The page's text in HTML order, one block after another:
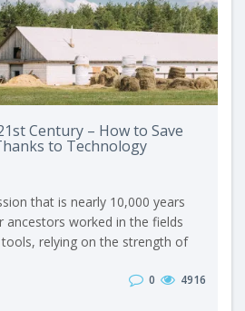
Century – How to Save
to Technology
that is nearly 10,000 years
ancestors worked in the fields
relying on the strength of
century, combustion-powered
0 4916